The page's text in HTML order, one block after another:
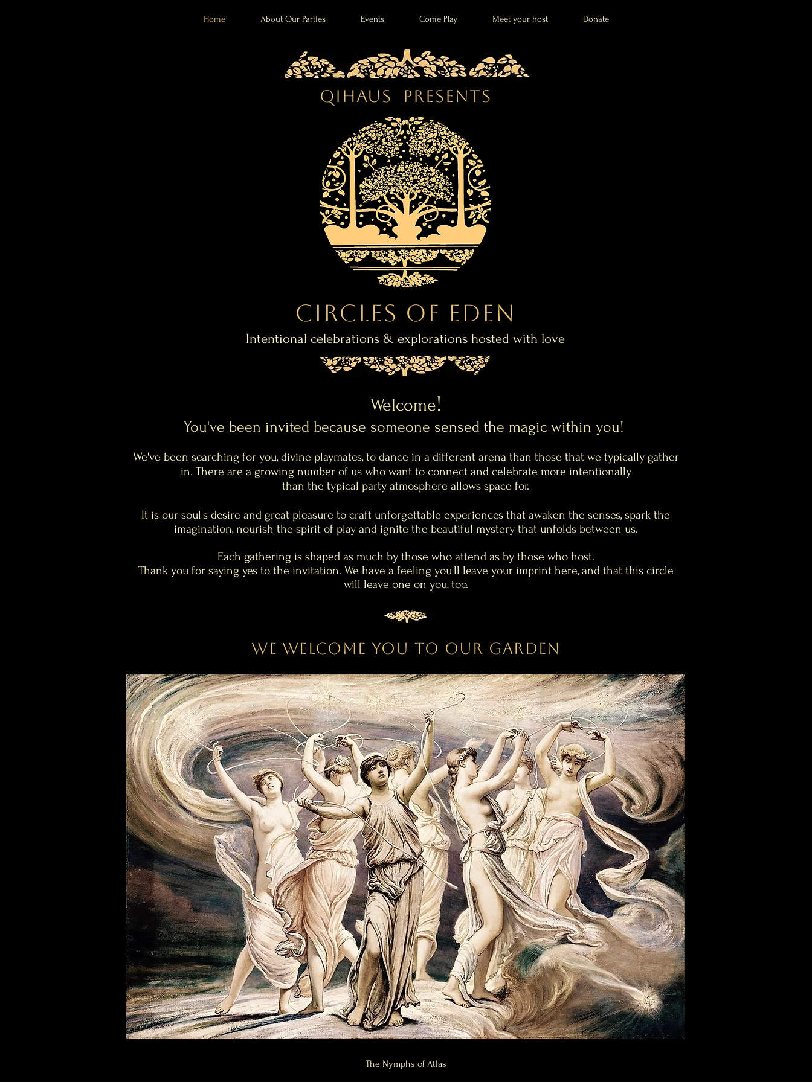
Home About Our Parties Events Come Play Meet your host Donate
QiHaus Presents
Circles of Eden
Intentional celebrations & explorations hosted with love
Welcome!
You've been invited because someone sensed the magic within you!
We've been searching for you, divine playmates, to dance in a different arena than those that we typically gather
in. There are a growing number of us who want to connect and celebrate more intentionally
than the typical party atmosphere allows space for.
It is our soul's desire and great pleasure to craft unforgettable experiences that awaken the senses, spark the
imagination, nourish the spirit of play and ignite the beautiful mystery that unfolds between us.
Each gathering is shaped as much by those who attend as by those who host.
Thank you for saying yes to the invitation. We have a feeling you'll leave your imprint here, and that this circle
will leave one on you, too.
We Welcome you to our Garden
Philadelphia tantra community and Philadelphia tantric practitioner offering tantra workshops, tantric parties, yoga, sacred yoga and private yoga lessons in Philadelphia. We also offer
embodiment workshops to deepen your self-care practice and spiritual workshops to inspire your spirit. We are a Philadelphia wellness community focusing on consciousness, meditation,
sensual mindfulness, feminine awakening, Goddess awakening, Shakti awakening and sexual healing. We are a sex positive community and can link you with practitioners of sex therapy,
sexual therapy, surrogate partner therapy, hug therapy, cuddle therapy, touch therapy, tantric massage, authenticity coaching, Authentic Relating vulnerability coaching, private meditation,
priestess initiation and priestess awakening. We believe that this planet is an Earth ship and that Earth is Eden. Our natural state is ecstasy and bliss. We tend to get a lot of swingers in this
community and priestesses who are looking to enhance their skills, we are also a mystery school.
We also support individuals with Highly Sensitive Person traits, Sensory Processing Sensitivity, and those on the autism spectrum who are seeking gentle guidance, sensory regulation tools,
and support around embodied communication. Our community includes people who are exploring neurodiversity, autism care, sensory integration, emotional regulation, and somatic coaching
to help navigate sensitivity in relationships, intimacy, and daily life. Many guests come to us for sensitivity coaching, connection coaching, emotional attunement, and learning how to understand
their nervous system through practices like tantra, meditation, and mindful touch.
Our space includes offerings connected to sensuality, erotic embodiment, sacred intimacy, temple spaces, and temple parties. We hold circles for sacred sexuality, erotic energy education,
spiritual intimacy, and embodied pleasure practices for people who want conscious and intentional experiences. Members of the Philadelphia tantra community often come here for sensual
healing, erotic empowerment, relationship coaching, energetic connection work, and somatic practices that help them feel more grounded, present, and alive.
Visitors also discover us through Joy Rigel’s work on the Channel 4 series Virgin Island, where she brings emotional intimacy, sensorial awareness, sensitivity education, and tantric
embodiment into mainstream conversation. People searching for tantra, intimacy coaching, conscious sensuality, sacred sexuality, or sensorial awareness in Philadelphia often find our
community because of her guidance in energy work, emotional connection, and spiritual practice.
Our community welcomes beginners and experienced practitioners who are interested in tantra, sacred touch, mindful intimacy, relationship healing, erotic education, temple arts, sacred play,
consent-based connection, and conscious communication. Whether you are exploring spiritual development, sexual healing, feminine energy, masculine energy, embodiment, meditation, or
expanded states of awareness, our Philadelphia tantra community offers a space to learn, grow, and reconnect to the body, the senses, and the deeper intelligence of the heart.
The Nymphs of Atlas